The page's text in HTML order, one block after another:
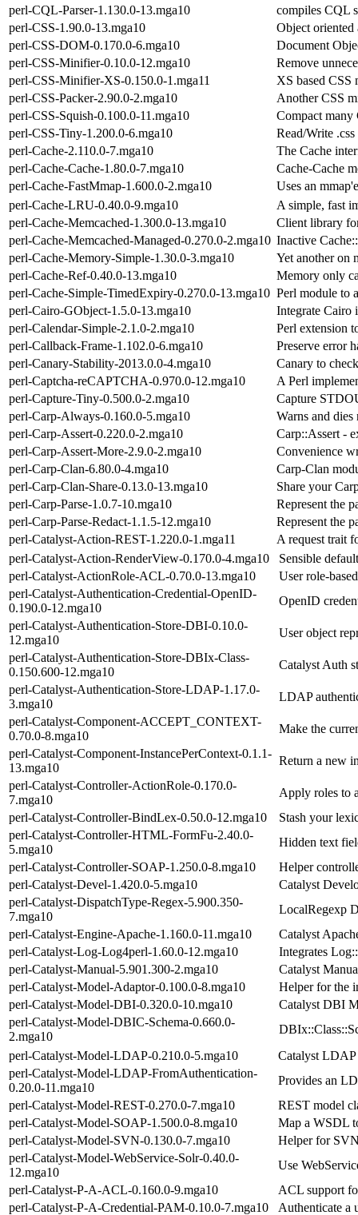
perl-CQL-Parser-1.130.0-13.mga10
compiles CQL
perl-CSS-1.90.0-13.mga10
Object oriented
perl-CSS-DOM-0.170.0-6.mga10
Document
perl-CSS-Minifier-0.10.0-12.mga10
Remove
perl-CSS-Minifier-XS-0.150.0-1.mga11
XS based CSS
perl-CSS-Packer-2.90.0-2.mga10
Another CSS
perl-CSS-Squish-0.100.0-11.mga10
Compact
perl-CSS-Tiny-1.200.0-6.mga10
Read/Write
perl-Cache-2.110.0-7.mga10
The Cache
perl-Cache-Cache-1.80.0-7.mga10
Cache-Cache
perl-Cache-FastMmap-1.600.0-2.mga10
Uses an
perl-Cache-LRU-0.40.0-9.mga10
A simple, fast
perl-Cache-Memcached-1.300.0-13.mga10
Client library
perl-Cache-Memcached-Managed-0.270.0-2.mga10 Inactive
perl-Cache-Memory-Simple-1.30.0-3.mga10
Yet another on
perl-Cache-Ref-0.40.0-13.mga10
Memory only
perl-Cache-Simple-TimedExpiry-0.270.0-13.mga10 Perl module to
perl-Cairo-GObject-1.5.0-13.mga10
Integrate Cairo
perl-Calendar-Simple-2.1.0-2.mga10
Perl extension
perl-Callback-Frame-1.102.0-6.mga10
Preserve error
perl-Canary-Stability-2013.0.0-4.mga10
Canary to
perl-Captcha-reCAPTCHA-0.970.0-12.mga10
A Perl
perl-Capture-Tiny-0.500.0-2.mga10
Capture
perl-Carp-Always-0.160.0-5.mga10
Warns and
perl-Carp-Assert-0.220.0-2.mga10
Carp::Assert -
perl-Carp-Assert-More-2.9.0-2.mga10
Convenience
perl-Carp-Clan-6.80.0-4.mga10
Carp-Clan
perl-Carp-Clan-Share-0.13.0-13.mga10
Share your
perl-Carp-Parse-1.0.7-10.mga10
Represent the
perl-Carp-Parse-Redact-1.1.5-12.mga10
Represent the
perl-Catalyst-Action-REST-1.220.0-1.mga11
A request trait
perl-Catalyst-Action-RenderView-0.170.0-4.mga10
Sensible
perl-Catalyst-ActionRole-ACL-0.70.0-13.mga10
User role-
perl-Catalyst-Authentication-Credential-OpenID-
0.190.0-12.mga10
OpenID
perl-Catalyst-Authentication-Store-DBI-0.10.0-
12.mga10
User object
perl-Catalyst-Authentication-Store-DBIx-Class-
0.150.600-12.mga10
Catalyst Auth
perl-Catalyst-Authentication-Store-LDAP-1.17.0-
3.mga10
LDAP
perl-Catalyst-Component-ACCEPT_CONTEXT-
0.70.0-8.mga10
Make the
perl-Catalyst-Component-InstancePerContext-0.1.1-
13.mga10
Return a new
perl-Catalyst-Controller-ActionRole-0.170.0-
7.mga10
Apply roles to
perl-Catalyst-Controller-BindLex-0.50.0-12.mga10
Stash your
perl-Catalyst-Controller-HTML-FormFu-2.40.0-
5.mga10
Hidden text
perl-Catalyst-Controller-SOAP-1.250.0-8.mga10
Helper
perl-Catalyst-Devel-1.420.0-5.mga10
Catalyst
perl-Catalyst-DispatchType-Regex-5.900.350-
7.mga10
LocalRegexp
perl-Catalyst-Engine-Apache-1.160.0-11.mga10
Catalyst
perl-Catalyst-Log-Log4perl-1.60.0-12.mga10
Integrates
perl-Catalyst-Manual-5.901.300-2.mga10
Catalyst
perl-Catalyst-Model-Adaptor-0.100.0-8.mga10
Helper for the
perl-Catalyst-Model-DBI-0.320.0-10.mga10
Catalyst DBI
perl-Catalyst-Model-DBIC-Schema-0.660.0-
2.mga10
perl-Catalyst-Model-LDAP-0.210.0-5.mga10
Catalyst LDAP
perl-Catalyst-Model-LDAP-FromAuthentication-
0.20.0-11.mga10
Provides an
perl-Catalyst-Model-REST-0.270.0-7.mga10
REST model
perl-Catalyst-Model-SOAP-1.500.0-8.mga10
Map a WSDL
perl-Catalyst-Model-SVN-0.130.0-7.mga10
Helper for
perl-Catalyst-Model-WebService-Solr-0.40.0-
12.mga10
Use
perl-Catalyst-P-A-ACL-0.160.0-9.mga10
ACL support
perl-Catalyst-P-A-Credential-PAM-0.10.0-7.mga10
Authenticate a